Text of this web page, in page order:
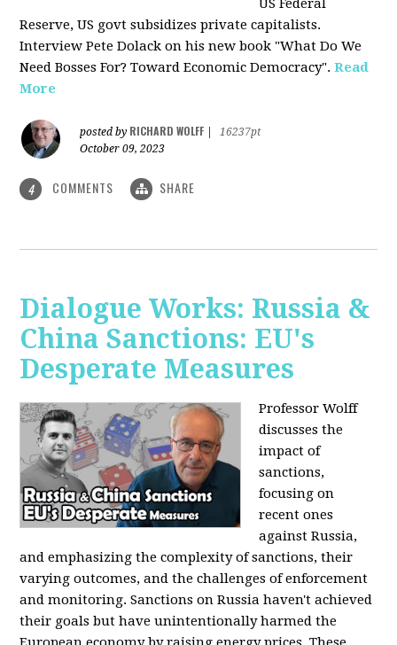
US Federal
Reserve, US govt subsidizes private capitalists.
Interview Pete Dolack on his new book "What Do We
Need Bosses For? Toward Economic Democracy".Read
More
posted by RICHARD WOLFF
16237pt
October 09, 2023
4 COMMENTS SHARE
Dialogue Works: Russia &
China Sanctions: EU's
Desperate Measures
Professor Wolff
discusses the
impact of
sanctions,
focusing on
recent ones
against Russia,
and emphasizing the complexity of sanctions, their
varying outcomes, and the challenges of enforcement
and monitoring. Sanctions on Russia haven't achieved
their goals but have unintentionally harmed the